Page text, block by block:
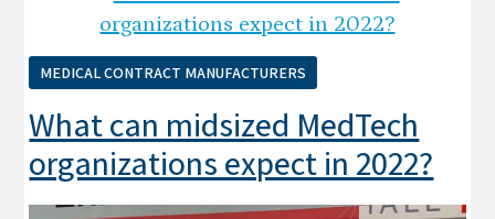
MEDICAL CONTRACT MANUFACTURERS
What can midsized MedTech
organizations expect in 2022?